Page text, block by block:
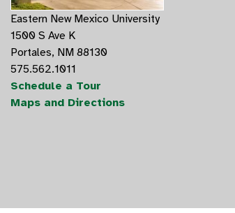
Eastern New Mexico University
1500 S Ave K
Portales, NM 88130
575.562.1011
Schedule a Tour
Maps and Directions